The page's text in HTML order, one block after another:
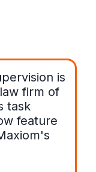
is
firm of
task
feature